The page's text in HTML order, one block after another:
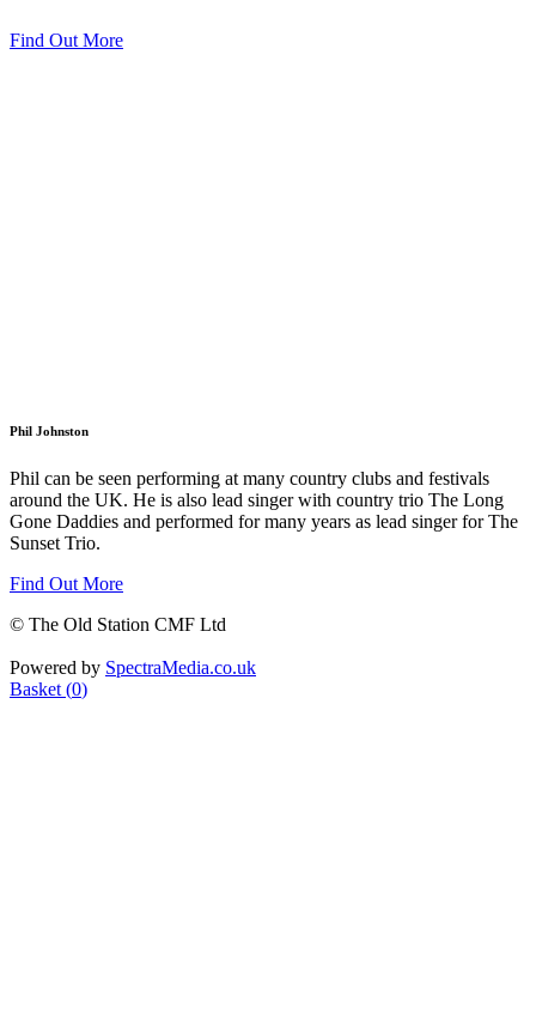
Find Out More
Phil Johnston
Phil can be seen performing at many country clubs and festivals
around the UK. He is also lead singer with country trio The Long
Gone Daddies and performed for many years as lead singer for The
Sunset Trio.
Find Out More
© The Old Station CMF Ltd
Powered by SpectraMedia.co.uk
Basket (0)